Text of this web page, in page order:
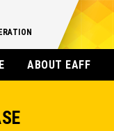
ABOUT EAFF